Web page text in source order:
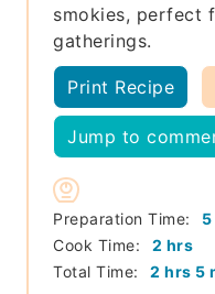
smokies, perfect
gatherings.
Print Recipe
Jump to
Preparation Time: 5
Cook Time:
2 hours
hrs
Total Time:
2 hours
hrs 5